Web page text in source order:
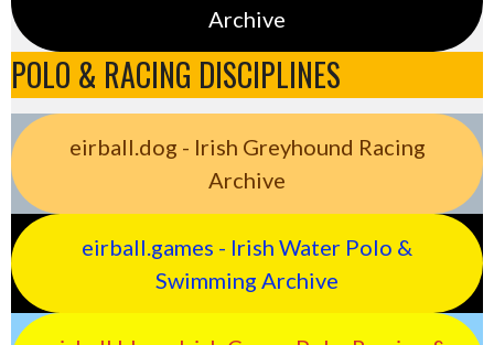
Archive
POLO & RACING DISCIPLINES
eirball.dog - Irish Greyhound Racing
Archive
eirball.games - Irish Water Polo &
Swimming Archive